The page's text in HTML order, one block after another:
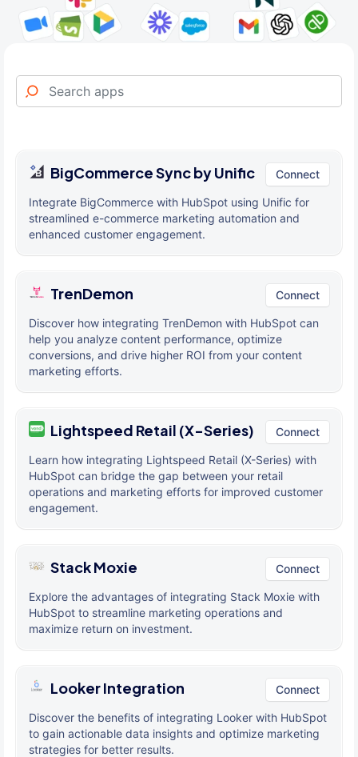
BigCommerce Sync by Unific Connect
Integrate BigCommerce with HubSpot using Unific for
streamlined e-commerce marketing automation and
enhanced customer engagement.
TrenDemon Connect
Discover how integrating TrenDemon with HubSpot can
help you analyze content performance, optimize
conversions, and drive higher ROI from your content
marketing efforts.
Lightspeed Retail (X-Series) Connect
Learn how integrating Lightspeed Retail (X-Series) with
HubSpot can bridge the gap between your retail
operations and marketing efforts for improved customer
engagement.
Stack Moxie Connect
Explore the advantages of integrating Stack Moxie with
HubSpot to streamline marketing operations and
maximize return on investment.
Looker Integration Connect
Discover the benefits of integrating Looker with HubSpot
to gain actionable data insights and optimize marketing
strategies for better results.